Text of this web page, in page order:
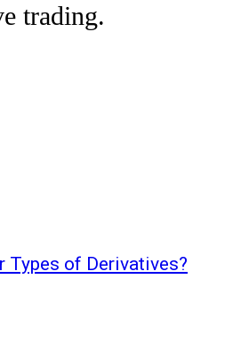
trading.
Types of Derivatives?